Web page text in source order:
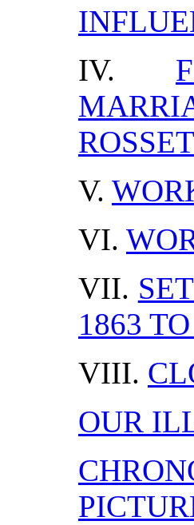
IV.
V.
VI.
VII.
1863
VIII.
OUR